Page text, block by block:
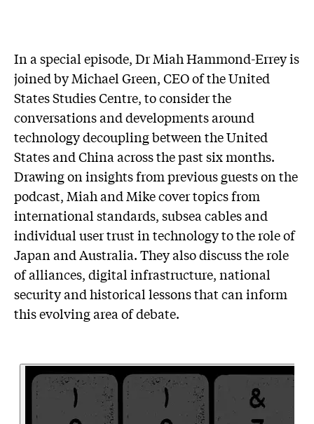
In a special episode, Dr Miah Hammond-Errey is
joined by Michael Green, CEO of the United
States Studies Centre, to consider the
conversations and developments around
technology decoupling between the United
States and China across the past six months.
Drawing on insights from previous guests on the
podcast, Miah and Mike cover topics from
international standards, subsea cables and
individual user trust in technology to the role of
Japan and Australia. They also discuss the role
of alliances, digital infrastructure, national
security and historical lessons that can inform
this evolving area of debate.